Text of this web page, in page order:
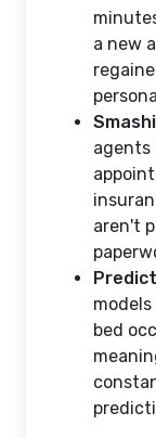
a new
agents
aren't
bed